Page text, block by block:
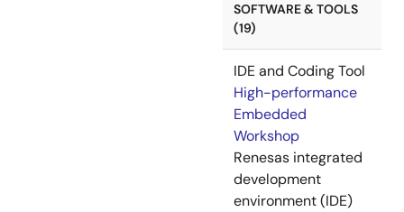
SOFTWARE & TOOLS
(19)
IDE and Coding Tool
High-performance
Embedded
Workshop
Renesas integrated
development
environment (IDE)